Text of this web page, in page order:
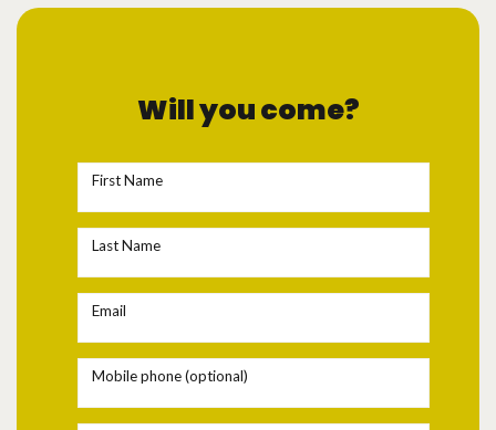
Will you come?
First Name
Last Name
Email
Mobile phone (optional)